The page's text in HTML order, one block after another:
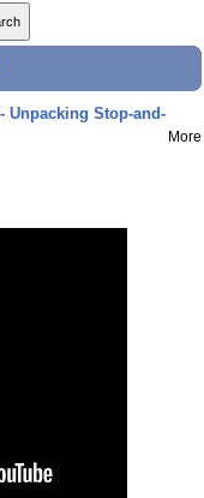
Unpacking Stop-and-
More